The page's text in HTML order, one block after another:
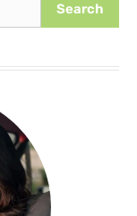
Search